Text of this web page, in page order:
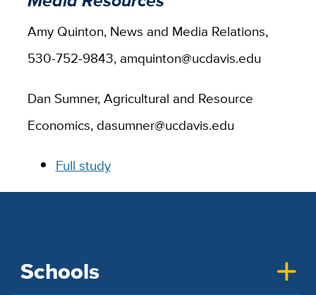
Amy Quinton, News and Media Relations,
530-752-9843, amquinton@ucdavis.edu
Dan Sumner, Agricultural and Resource
Economics, dasumner@ucdavis.edu
Full study
Schools